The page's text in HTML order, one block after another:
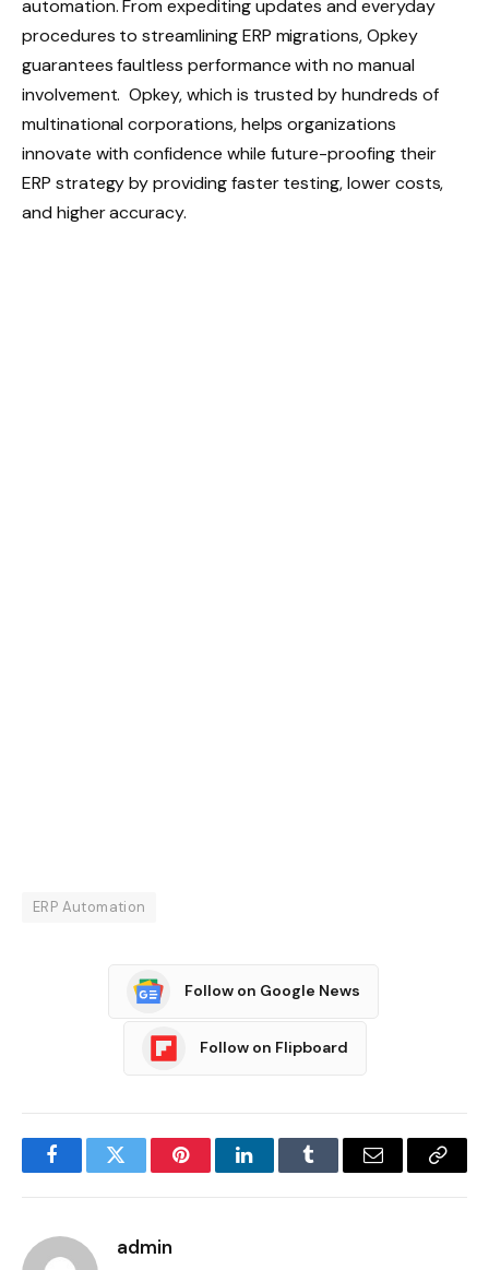
automation. From expediting updates and everyday
procedures to streamlining ERP migrations, Opkey
guarantees faultless performance with no manual
involvement. Opkey, which is trusted by hundreds of
multinational corporations, helps organizations
innovate with confidence while future-proofing their
ERP strategy by providing faster testing, lower costs,
and higher accuracy.
ERP Automation
Follow on Google News
Follow on Flipboard
FacebookTwitter PinterestLinkedInTumblr Email
Copy
admin